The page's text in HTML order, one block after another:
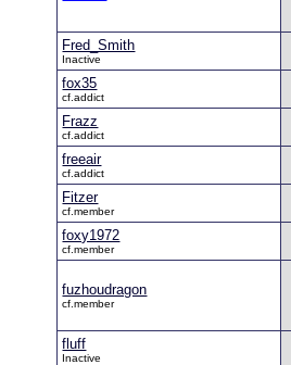
Fred_Smith
Inactive
fox35
cf.addict
Frazz
cf.addict
freeair
cf.addict
Fitzer
cf.member
foxy1972
cf.member
fuzhoudragon
cf.member
fluff
Inactive